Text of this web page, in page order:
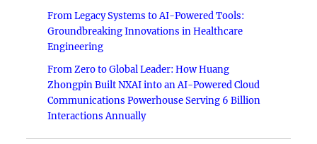
From Legacy Systems to AI-Powered Tools:
Groundbreaking Innovations in Healthcare
Engineering
From Zero to Global Leader: How Huang
Zhongpin Built NXAI into an AI-Powered Cloud
Communications Powerhouse Serving 6 Billion
Interactions Annually